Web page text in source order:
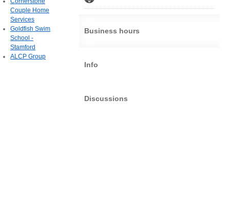
Business hours
Info
Discussions
Couple Home
Services
Goldfish Swim
School -
Stamford
ALCP Group